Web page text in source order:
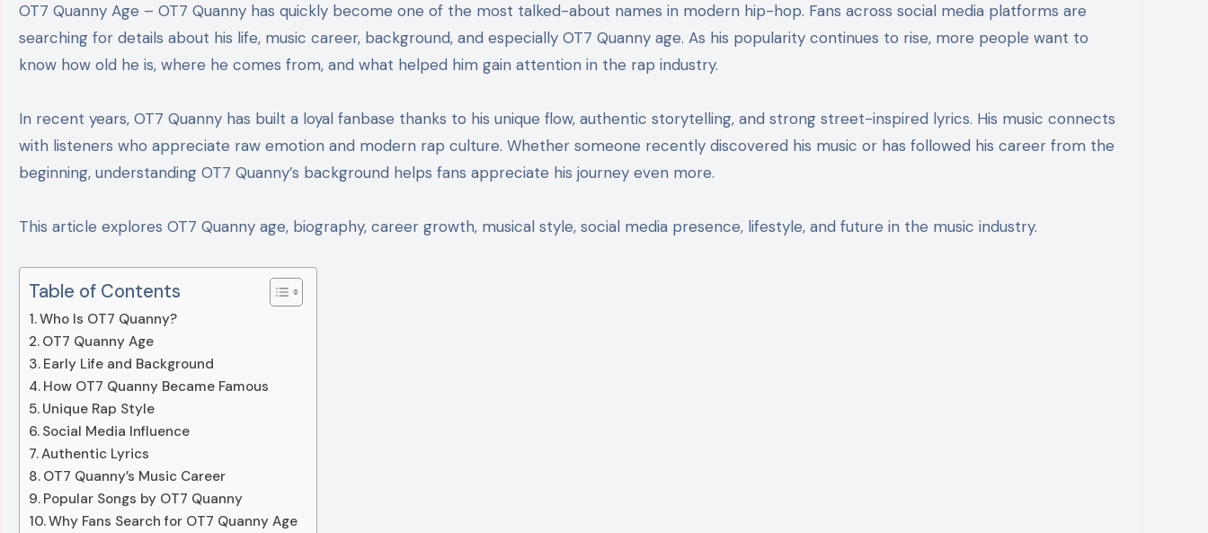
OT7 Quanny Age – OT7 Quanny has quickly become one of the most talked-about names in modern hip-hop. Fans across social media platforms are
searching for details about his life, music career, background, and especially OT7 Quanny age. As his popularity continues to rise, more people want to
know how old he is, where he comes from, and what helped him gain attention in the rap industry.
In recent years, OT7 Quanny has built a loyal fanbase thanks to his unique flow, authentic storytelling, and strong street-inspired lyrics. His music connects
with listeners who appreciate raw emotion and modern rap culture. Whether someone recently discovered his music or has followed his career from the
beginning, understanding OT7 Quanny’s background helps fans appreciate his journey even more.
This article explores OT7 Quanny age, biography, career growth, musical style, social media presence, lifestyle, and future in the music industry.
Table of Contents
Who Is OT7 Quanny?
OT7 Quanny Age
Early Life and Background
How OT7 Quanny Became Famous
Unique Rap Style
Social Media Influence
Authentic Lyrics
OT7 Quanny’s Music Career
Popular Songs by OT7 Quanny
Why Fans Search for OT7 Quanny Age